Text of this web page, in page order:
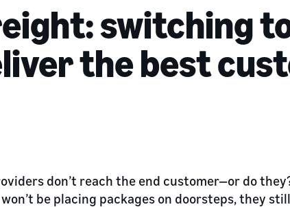
switching
the best
don’t reach the end customer—or do
be placing packages on doorsteps, they